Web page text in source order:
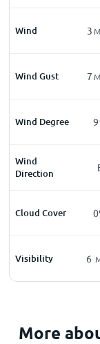
Wind 3
Wind Gust 7
Wind Degree
Wind
Direction
Cloud Cover
Visibility 6
More